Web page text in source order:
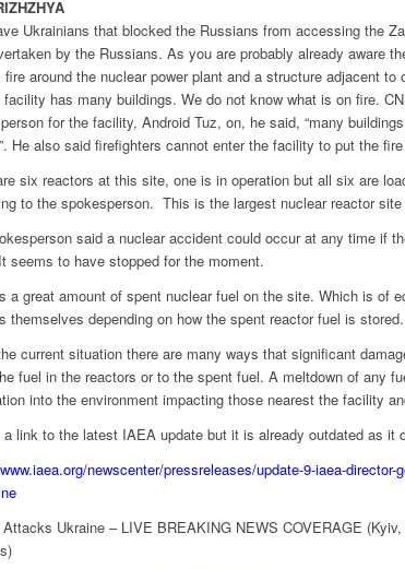
Ukrainians that blocked the Russians from accessing the
by the Russians. As you are probably already aware
fire around the nuclear power plant and a structure adjacent
has many buildings. We do not know what is on fire.
for the facility, Android Tuz, on, he said, “many
He also said firefighters cannot enter the facility to put the
six reactors at this site, one is in operation but all six are
to the spokesperson. This is the largest nuclear reactor site
said a nuclear accident could occur at any time if
seems to have stopped for the moment.
a great amount of spent nuclear fuel on the site. Which is of
themselves depending on how the spent reactor fuel is stored.
current situation there are many ways that significant
fuel in the reactors or to the spent fuel. A meltdown of any
into the environment impacting those nearest the facility
a link to the latest IAEA update but it is already outdated as it
newscenter/pressreleases/update-9-iaea-
Ukraine – LIVE BREAKING NEWS COVERAGE